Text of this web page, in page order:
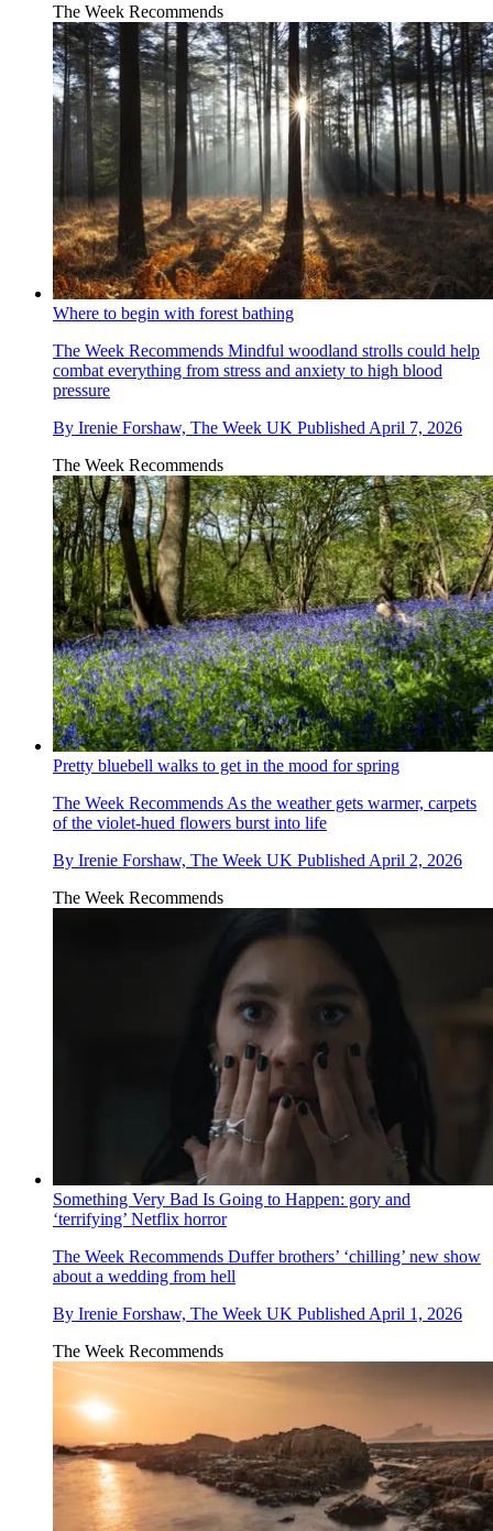
The Week Recommends
Where to begin with forest bathing
The Week Recommends Mindful woodland strolls could help
combat everything from stress and anxiety to high blood
pressure
By Irenie Forshaw, The Week UK Published April 7, 2026
The Week Recommends
Pretty bluebell walks to get in the mood for spring
The Week RecommendsAs the weather gets warmer, carpets
of the violet-hued flowers burst into life
By Irenie Forshaw, The Week UK PublishedApril 2, 2026
The Week Recommends
Something Very Bad Is Going to Happen: gory and
‘terrifying’ Netflix horror
The Week Recommends Duffer brothers’ ‘chilling’ new show
about a wedding from hell
By Irenie Forshaw, The Week UK Published April 1, 2026
The Week Recommends